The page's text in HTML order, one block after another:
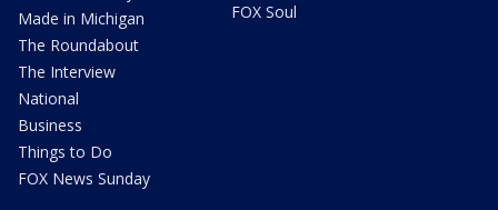
Made in Michigan
The Roundabout
The Interview
National
Business
Things to Do
FOX News Sunday
FOX Soul